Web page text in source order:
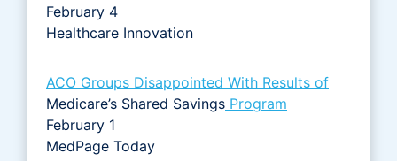
February 4
Healthcare Innovation
ACO Groups Disappointed With Results of
Medicare’s Shared Savings Program
February 1
MedPage Today